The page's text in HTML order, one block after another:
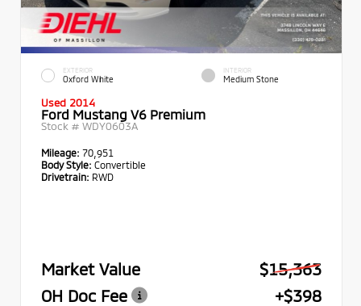
EXTERIOR
Oxford White
INTERIOR
Medium Stone
Used 2014
Ford Mustang V6 Premium
Stock # WDY0603A
Mileage: 70,951
Body Style: Convertible
Drivetrain: RWD
Market Value
$15,363
OH Doc Fee
+$398